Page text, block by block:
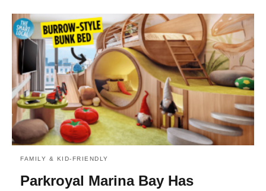
FAMILY & KID-FRIENDLY
Parkroyal Marina Bay Has